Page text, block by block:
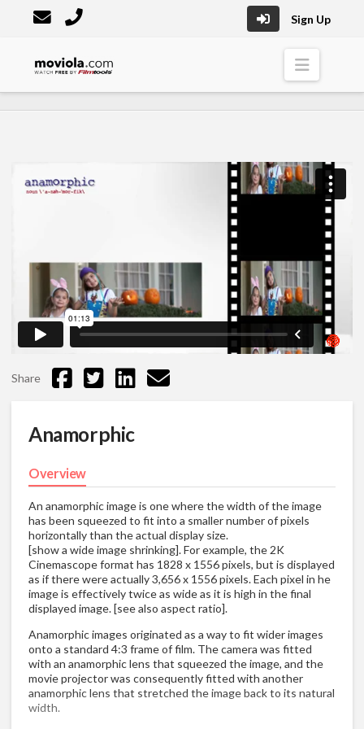
Sign Up
Moviola
Share
Anamorphic
Overview
An anamorphic image is one where the width of the image
has been squeezed to fit into a smaller number of pixels
horizontally than the actual display size.
[show a wide image shrinking]. For example, the 2K
Cinemascope format has 1828 x 1556 pixels, but is displayed
as if there were actually 3,656 x 1556 pixels. Each pixel in he
image is effectively twice as wide as it is high in the final
displayed image. [see also aspect ratio].
Anamorphic images originated as a way to fit wider images
onto a standard 4:3 frame of film. The camera was fitted
with an anamorphic lens that squeezed the image, and the
movie projector was consequently fitted with another
anamorphic lens that stretched the image back to its natural
width.